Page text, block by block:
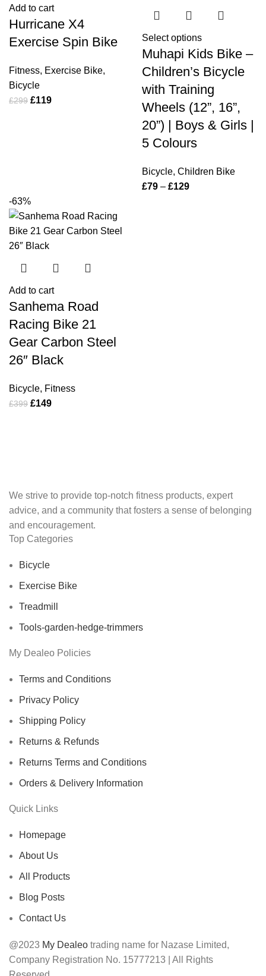
Add to cart
Hurricane X4
Exercise Spin Bike
Fitness, Exercise Bike,
Bicycle
£299 £119
Select options
Muhapi Kids Bike –
Children’s Bicycle
with Training
Wheels (12”, 16”,
20”) | Boys & Girls |
5 Colours
Bicycle, Children Bike
£79 – £129
-63%
Add to cart
Sanhema Road
Racing Bike 21
Gear Carbon Steel
26″ Black
Bicycle, Fitness
£399 £149
We strive to provide top-notch fitness products, expert
advice, and a community that fosters a sense of belonging
and encouragement.
Top Categories
Bicycle
Exercise Bike
Treadmill
Tools-garden-hedge-trimmers
My Dealeo Policies
Terms and Conditions
Privacy Policy
Shipping Policy
Returns & Refunds
Returns Terms and Conditions
Orders & Delivery Information
Quick Links
Homepage
About Us
All Products
Blog Posts
Contact Us
@2023 My Dealeo trading name for Nazase Limited,
Company Registration No. 15777213 | All Rights